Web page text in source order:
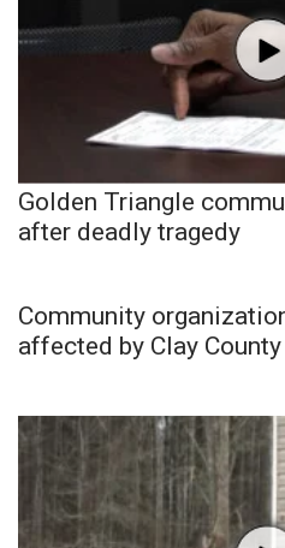
Golden Triangle
after deadly tragedy
Community
affected by Clay